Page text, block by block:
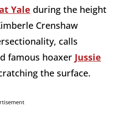
Yale during the height
Crenshaw
calls
famous hoaxer Jussie
the surface.